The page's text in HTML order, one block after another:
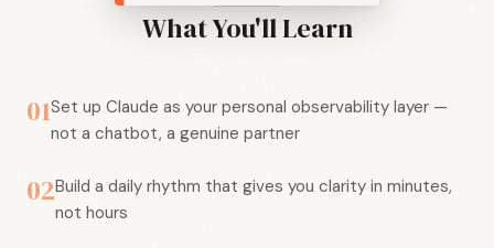
What You'll Learn
01Set up Claude as your personal observability layer —
not a chatbot, a genuine partner
02Build a daily rhythm that gives you clarity in minutes,
not hours